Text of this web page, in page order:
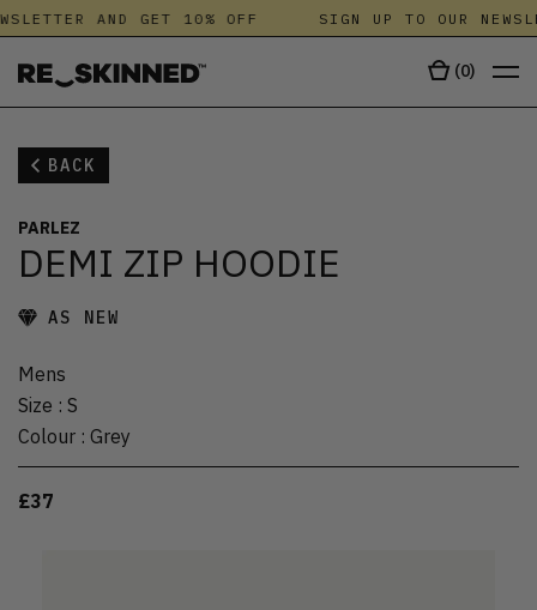
AND GET 10% OFF SIGN UP TO OUR
(0)
BACK
PARLEZ
DEMI ZIP HOODIE
AS NEW
Mens
Size : S
Colour : Grey
£37